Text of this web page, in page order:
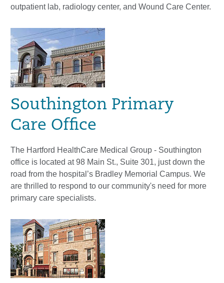
outpatient lab, radiology center, and Wound Care Center.
Southington Primary
Care Office
The Hartford HealthCare Medical Group - Southington
office is located at 98 Main St., Suite 301, just down the
road from the hospital’s Bradley Memorial Campus. We
are thrilled to respond to our community's need for more
primary care specialists.